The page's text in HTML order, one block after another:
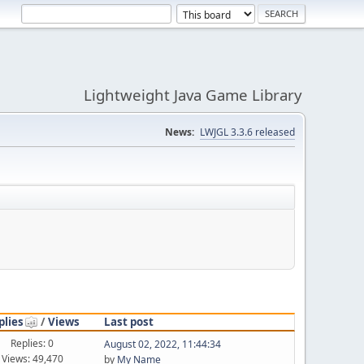
Lightweight Java Game Library
News: LWJGL 3.3.6 released
/Views Last post
Replies: 0
Views: 49,470
August 02, 2022, 11:44:34
by My Name